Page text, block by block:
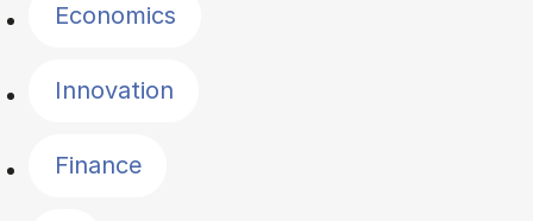
Economics
Innovation
Finance